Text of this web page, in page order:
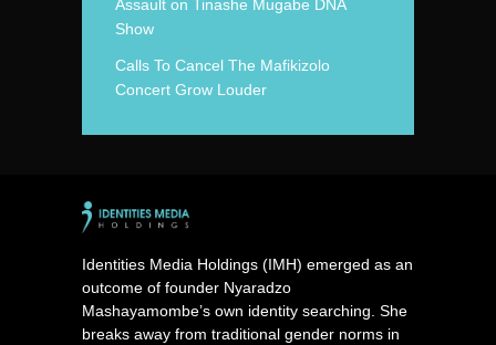
Assault on Tinashe Mugabe DNA
Show
Calls To Cancel The Mafikizolo
Concert Grow Louder
Identities Media Holdings (IMH) emerged as an
outcome of founder Nyaradzo
Mashayamombe’s own identity searching. She
breaks away from traditional gender norms in